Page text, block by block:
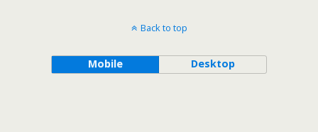
Back to top
Mobile Desktop